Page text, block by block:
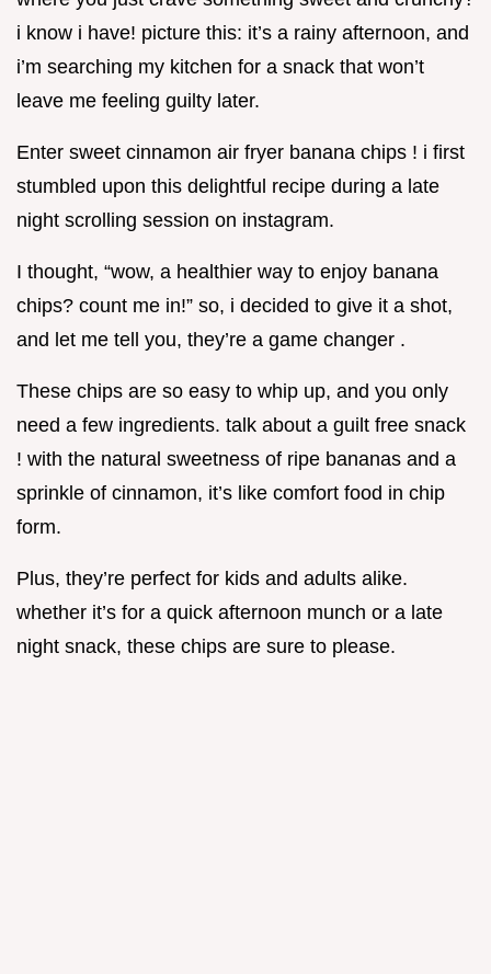
i know i have! picture this: it’s a rainy afternoon, and
i’m searching my kitchen for a snack that won’t
leave me feeling guilty later.
Enter sweet cinnamon air fryer banana chips ! i first
stumbled upon this delightful recipe during a late
night scrolling session on instagram.
I thought, “wow, a healthier way to enjoy banana
chips? count me in!” so, i decided to give it a shot,
and let me tell you, they’re a game changer .
These chips are so easy to whip up, and you only
need a few ingredients. talk about a guilt free snack
! with the natural sweetness of ripe bananas and a
sprinkle of cinnamon, it’s like comfort food in chip
form.
Plus, they’re perfect for kids and adults alike.
whether it’s for a quick afternoon munch or a late
night snack, these chips are sure to please.